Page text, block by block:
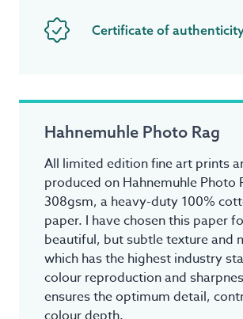
Certificate of
Hahnemuhle Photo Rag
All limited edition fine art prints
produced on Hahnemuhle Photo
308gsm, a heavy-duty 100%
paper. I have chosen this paper
beautiful, but subtle texture and
which has the highest industry
colour reproduction and
ensures the optimum detail,